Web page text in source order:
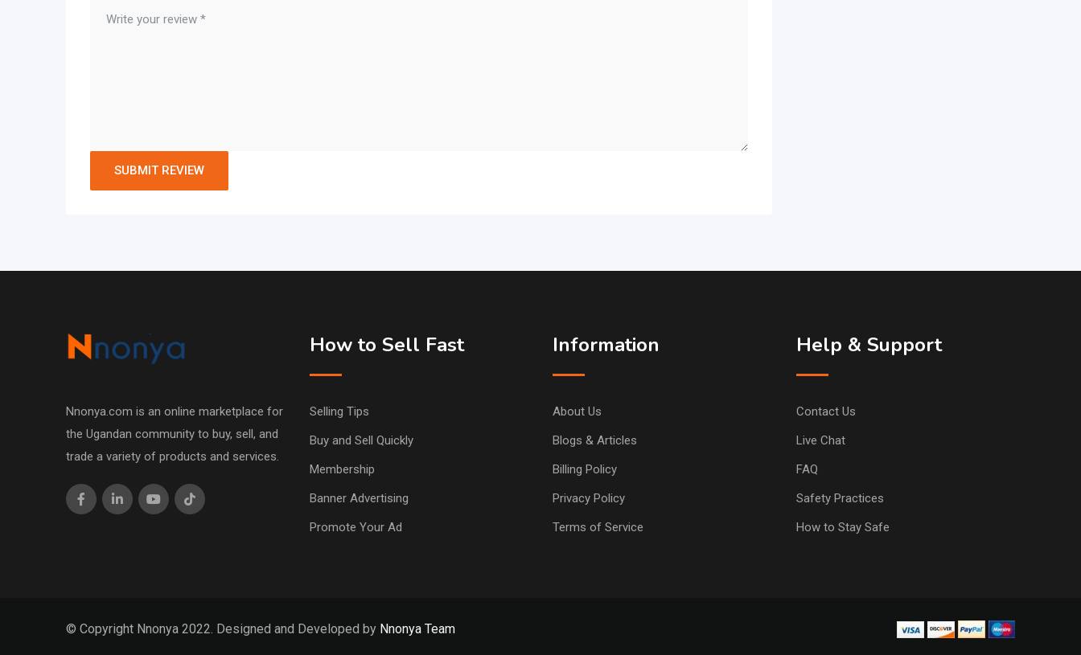
Nnonya.com is an online marketplace for
the Ugandan community to buy, sell, and
trade a variety of products and services.
How to Sell Fast
Selling Tips
Buy and Sell Quickly
Membership
Banner Advertising
Promote Your Ad
Information
About Us
Blogs & Articles
Billing Policy
Privacy Policy
Terms of Service
Help & Support
Contact Us
Live Chat
FAQ
Safety Practices
How to Stay Safe
© Copyright Nnonya 2022. Designed and Developed by Nnonya Team